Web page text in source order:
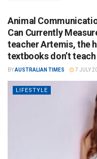
Animal
Can Currently
teacher Artemis, the
textbooks don’t teach
BYAUSTRALIAN TIMES 7 JULY
LIFESTYLE